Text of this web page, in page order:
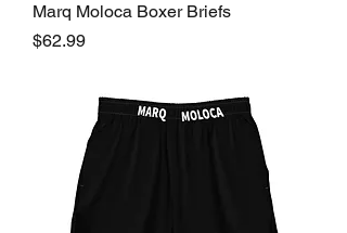
Marq Moloca Boxer Briefs
Price
$62.99